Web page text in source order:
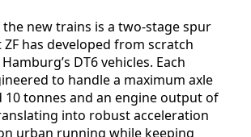
new trains is a two-stage spur
has developed from scratch
DT6 vehicles. Each
to handle a maximum axle
10 tonnes and an engine output of
into robust acceleration
urban running while keeping